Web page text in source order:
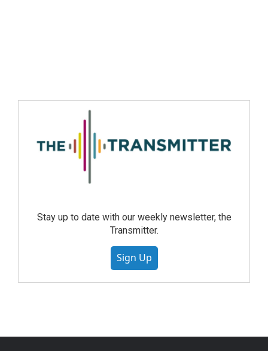
Stay up to date with our weekly newsletter, the
Transmitter.
Sign Up